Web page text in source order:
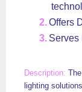
Offers
Serves
lighting